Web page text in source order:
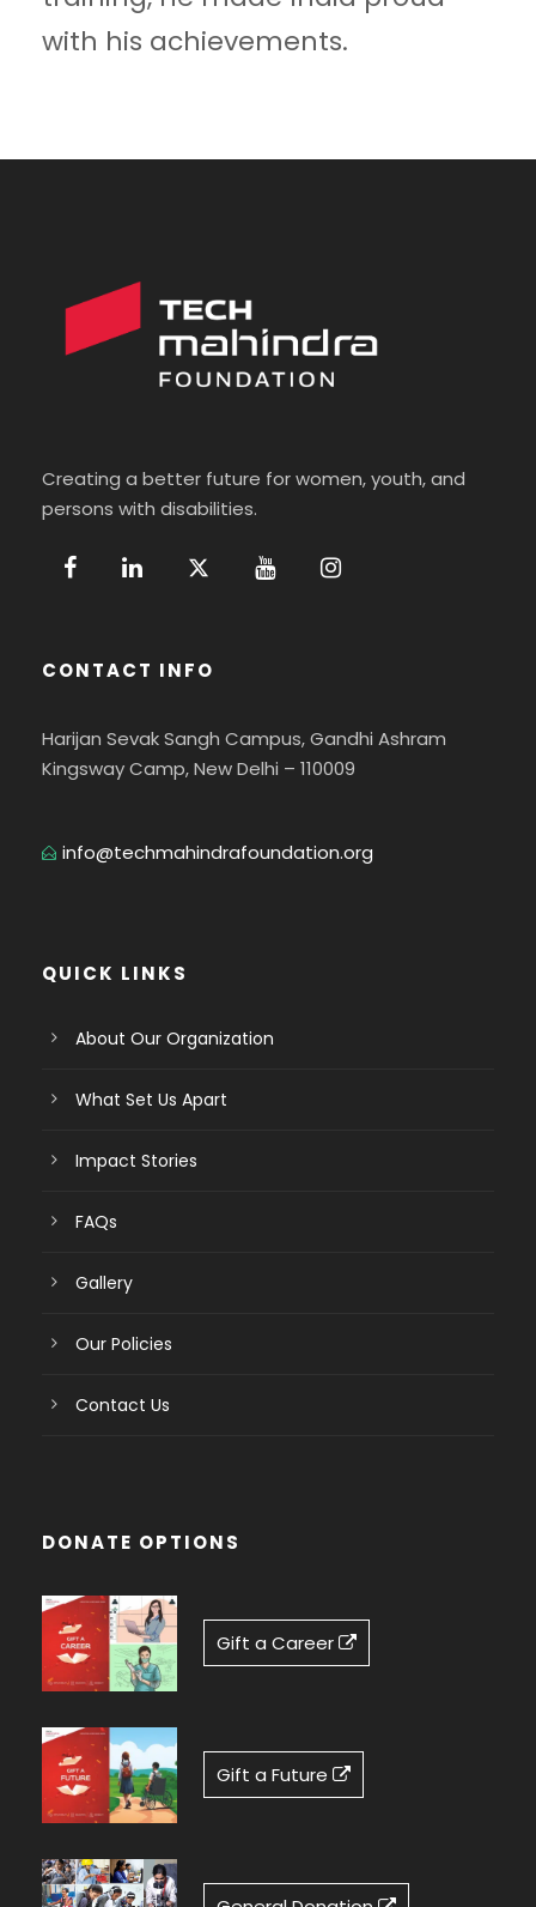
with his achievements.
Creating a better future for women, youth, and
persons with disabilities.
CONTACT INFO
Harijan Sevak Sangh Campus, Gandhi Ashram
Kingsway Camp, New Delhi – 110009
info@techmahindrafoundation.org
QUICK LINKS
About Our Organization
What Set Us Apart
Impact Stories
FAQs
Gallery
Our Policies
Contact Us
DONATE OPTIONS
Gift a Career
Gift a Future